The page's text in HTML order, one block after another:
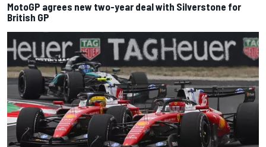
MotoGP agrees new two-year deal with Silverstone for
British GP